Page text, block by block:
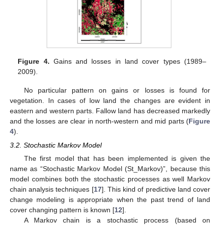
Figure 4. Gains and losses in land cover types (1989–
2009).
No particular pattern on gains or losses is found for
vegetation. In cases of low land the changes are evident in
eastern and western parts. Fallow land has decreased markedly
and the losses are clear in north-western and mid parts (Figure
4).
3.2. Stochastic Markov Model
The first model that has been implemented is given the
name as “Stochastic Markov Model (St_Markov)”, because this
model combines both the stochastic processes as well Markov
chain analysis techniques [17]. This kind of predictive land cover
change modeling is appropriate when the past trend of land
cover changing pattern is known [12].
A Markov chain is a stochastic process (based on